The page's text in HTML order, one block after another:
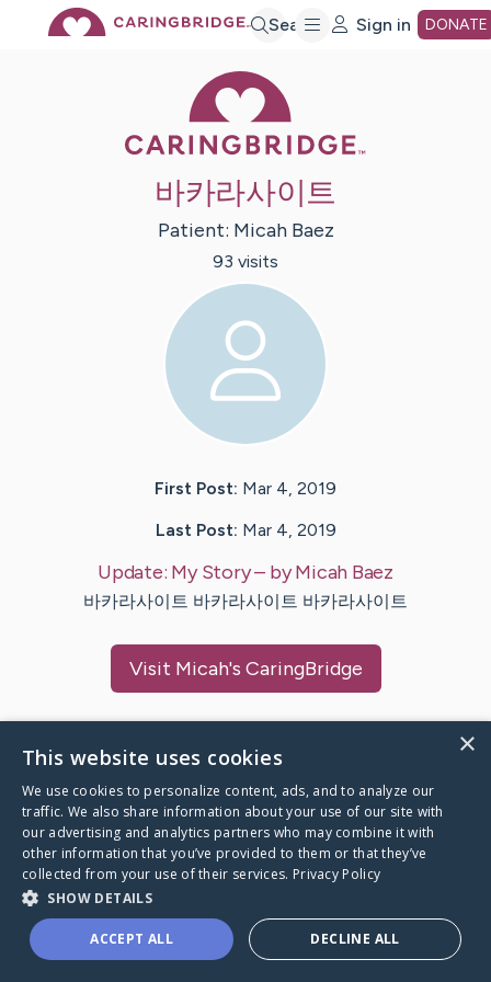
Search Sign in DONATE
바카라사이트
Patient: Micah Baez
93 visits
First Post: Mar 4, 2019
Last Post: Mar 4, 2019
Update: My Story– byMicah Baez
바카라사이트 바카라사이트 바카라사이트
Visit Micah's CaringBridge
Caring Bridge dot org
A world where no one goes
through a health journey alone.
×
This website uses cookies
We use cookies to personalize content, ads, and to analyze our
traffic. We also share information about your use of our site with
our advertising and analytics partners who may combine it with
other information that you’ve provided to them or that they’ve
collected from your use of their services. Privacy Policy
SHOW DETAILS
ACCEPT ALL DECLINE ALL